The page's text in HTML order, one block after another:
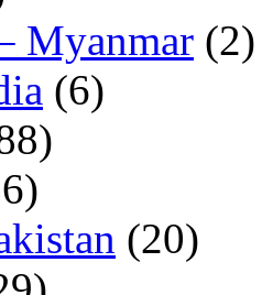
Myanmar (2)
(6)
(20)